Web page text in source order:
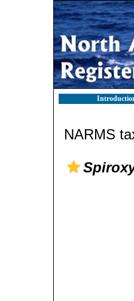
NARMS